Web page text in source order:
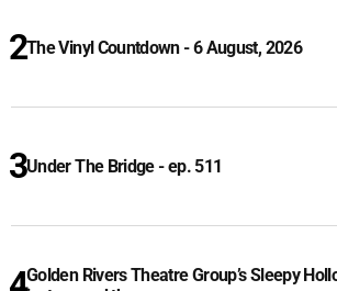
The Vinyl Countdown - 6 August, 2026
Under The Bridge - ep. 511
Golden Rivers Theatre Group’s Sleepy